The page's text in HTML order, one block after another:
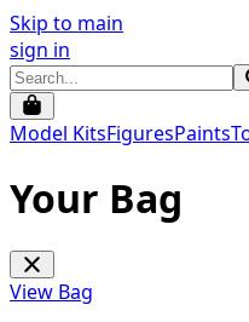
Skip to main
sign in
Model KitsFiguresPaints
Your Bag
View Bag